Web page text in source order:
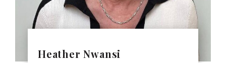
Heather Nwansi